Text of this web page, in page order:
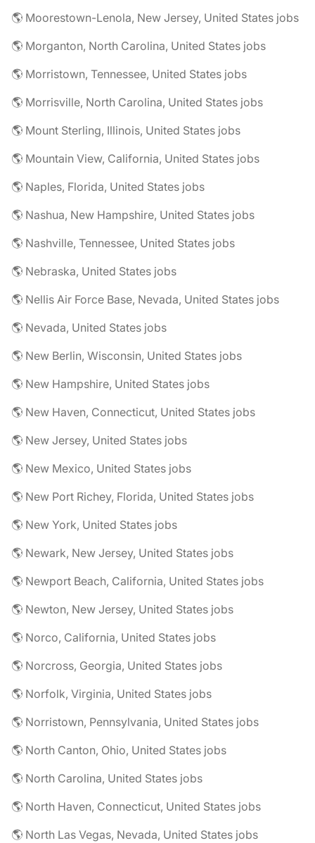
🌎 Moorestown-Lenola, New Jersey, United States jobs
🌎 Morganton, North Carolina, United States jobs
🌎 Morristown, Tennessee, United States jobs
🌎 Morrisville, North Carolina, United States jobs
🌎 Mount Sterling, Illinois, United States jobs
🌎 Mountain View, California, United States jobs
🌎 Naples, Florida, United States jobs
🌎 Nashua, New Hampshire, United States jobs
🌎 Nashville, Tennessee, United States jobs
🌎 Nebraska, United States jobs
🌎 Nellis Air Force Base, Nevada, United States jobs
🌎 Nevada, United States jobs
🌎 New Berlin, Wisconsin, United States jobs
🌎 New Hampshire, United States jobs
🌎 New Haven, Connecticut, United States jobs
🌎 New Jersey, United States jobs
🌎 New Mexico, United States jobs
🌎 New Port Richey, Florida, United States jobs
🌎 New York, United States jobs
🌎 Newark, New Jersey, United States jobs
🌎 Newport Beach, California, United States jobs
🌎 Newton, New Jersey, United States jobs
🌎 Norco, California, United States jobs
🌎 Norcross, Georgia, United States jobs
🌎 Norfolk, Virginia, United States jobs
🌎 Norristown, Pennsylvania, United States jobs
🌎 North Canton, Ohio, United States jobs
🌎 North Carolina, United States jobs
🌎 North Haven, Connecticut, United States jobs
🌎 North Las Vegas, Nevada, United States jobs